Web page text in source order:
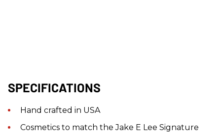
SPECIFICATIONS
Hand crafted in USA
Cosmetics to match the Jake E Lee Signature